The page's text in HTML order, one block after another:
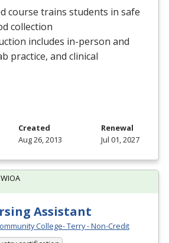
course trains students in safe
collection
includes in-person and
practice, and clinical
Created
Aug 26, 2013
Renewal
Jul 01, 2027
Assistant
College- Terry - Non-Credit